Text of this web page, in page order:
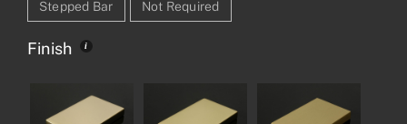
Stepped Bar Not Required
Finish